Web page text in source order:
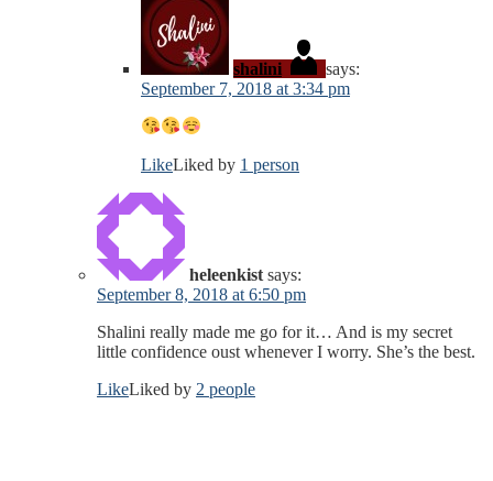
shalini
says:
September 7, 2018 at 3:34 pm
LikeLiked by 1 person
heleenkist says:
September 8, 2018 at 6:50 pm
Shalini really made me go for it… And is my secret
little confidence oust whenever I worry. She’s the best.
LikeLiked by 2 people